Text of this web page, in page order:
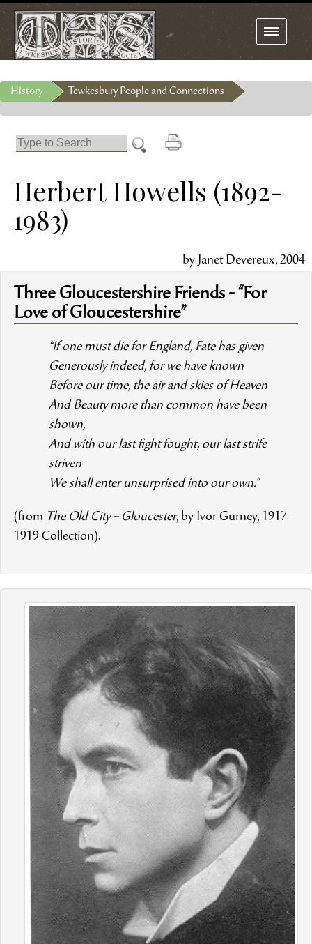
Toggle
navigation
History Tewkesbury People and Connections
Herbert Howells (1892-
1983)
by Janet Devereux, 2004
Three Gloucestershire Friends - “For
Love of Gloucestershire”
“If one must die for England, Fate has given
Generously indeed, for we have known
Before our time, the air and skies of Heaven
And Beauty more than common have been
shown,
And with our last fight fought, our last strife
striven
We shall enter unsurprised into our own.”
(from The Old City – Gloucester, by Ivor Gurney, 1917-
1919 Collection).